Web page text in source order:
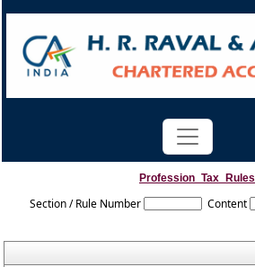
Profession_Tax_Rules
Section / Rule Number Content